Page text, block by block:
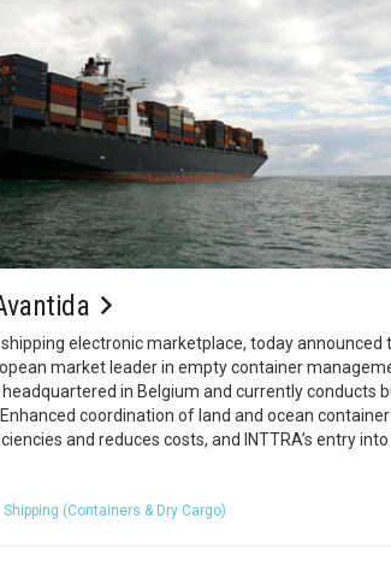
shipping electronic marketplace, today announced
market leader in empty container
in Belgium and currently conducts
coordination of land and ocean container
and reduces costs, and INTTRA’s entry
Shipping (Containers & Dry Cargo)